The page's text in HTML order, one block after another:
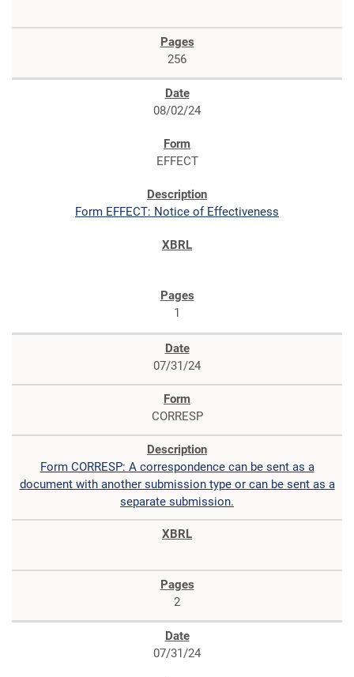
256
08/02/24
EFFECT
Form EFFECT: Notice of Effectiveness
1
07/31/24
CORRESP
Form CORRESP: A correspondence can be sent as a
document with another submission type or can be sent as a
separate submission.
2
07/31/24